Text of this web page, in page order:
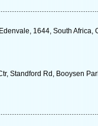
1644, South Africa,
Standford Rd, Booysen